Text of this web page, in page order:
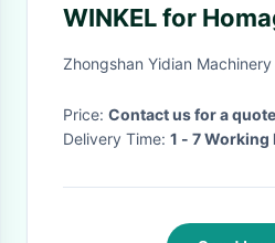
WINKEL for
Woodworking
Zhongshan Yidian
Price: Contact us for a quote
Delivery Time: 1 - 7 Working